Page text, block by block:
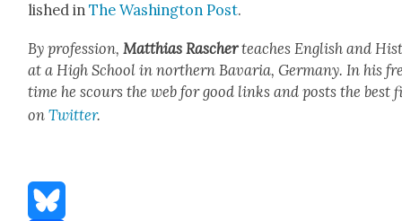
lished inThe Wash­ing­ton Post.
By pro­fes­sion,Matthias Rasch­erteach­es Eng­lish and
at a High School in north­ern Bavaria, Ger­many. In his
time he scours the web for good links and posts the best
onTwit­ter.